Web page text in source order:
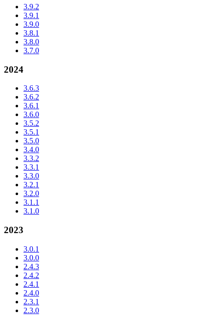
3.9.2
3.9.1
3.9.0
3.8.1
3.8.0
3.7.0
2024
3.6.3
3.6.2
3.6.1
3.6.0
3.5.2
3.5.1
3.5.0
3.4.0
3.3.2
3.3.1
3.3.0
3.2.1
3.2.0
3.1.1
3.1.0
2023
3.0.1
3.0.0
2.4.3
2.4.2
2.4.1
2.4.0
2.3.1
2.3.0